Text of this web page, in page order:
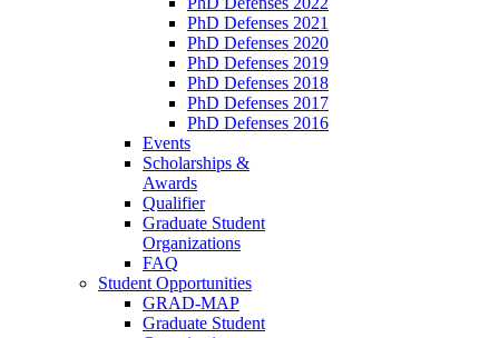
PhD Defenses 2021
PhD Defenses 2020
PhD Defenses 2019
PhD Defenses 2018
PhD Defenses 2017
PhD Defenses 2016
Events
Scholarships &
Awards
Qualifier
Graduate Student
Organizations
FAQ
Student Opportunities
GRAD-MAP
Graduate Student